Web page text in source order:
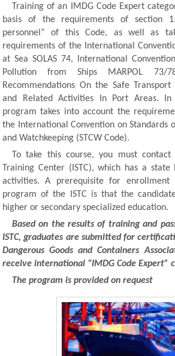
Training of an IMDG Code Expert
basis of the requirements of section
personnel” of this Code, as well as
requirements of the International
at Sea SOLAS 74, International
Pollution from Ships MARPOL 73/
Recommendations On the Safe
and Related Activities In Port Areas.
program takes into account the
the International Convention on Standards
and Watchkeeping (STCW Code).
To take this course, you must
Training Center (ISTC), which has a
activities. A prerequisite for
program of the ISTC is that the
higher or secondary specialized education.
Based on the results of training and
ISTC, graduates are submitted for
Dangerous Goods and Containers
receive international “IMDG Code Expert”
The program is provided on request